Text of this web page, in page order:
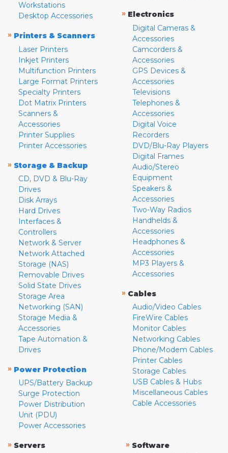
Workstations
Desktop Accessories
» Printers & Scanners
Laser Printers
Inkjet Printers
Multifunction Printers
Large Format Printers
Specialty Printers
Dot Matrix Printers
Scanners &
Accessories
Printer Supplies
Printer Accessories
» Storage & Backup
CD, DVD & Blu-Ray
Drives
Disk Arrays
Hard Drives
Interfaces &
Controllers
Network & Server
Network Attached
Storage (NAS)
Removable Drives
Solid State Drives
Storage Area
Networking (SAN)
Storage Media &
Accessories
Tape Automation &
Drives
» Power Protection
UPS/Battery Backup
Surge Protection
Power Distribution
Unit (PDU)
Power Accessories
» Electronics
Digital Cameras &
Accessories
Camcorders &
Accessories
GPS Devices &
Accessories
Televisions
Telephones &
Accessories
Digital Voice
Recorders
DVD/Blu-Ray Players
Digital Frames
Audio/Stereo
Equipment
Speakers &
Accessories
Two-Way Radios
Handhelds &
Accessories
Headphones &
Accessories
MP3 Players &
Accessories
» Cables
Audio/Video Cables
FireWire Cables
Monitor Cables
Networking Cables
Phone/Modem Cables
Printer Cables
Storage Cables
USB Cables & Hubs
Miscellaneous Cables
Cable Accessories
» Servers
» Software